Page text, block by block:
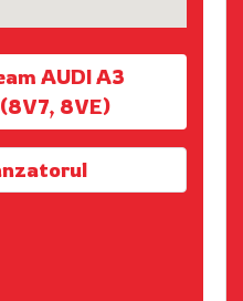
AUDI A3
8VE)